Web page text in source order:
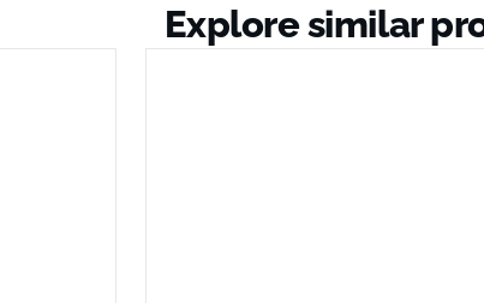
Explore similar